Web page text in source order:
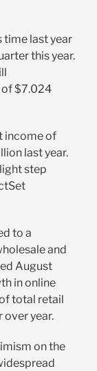
time last year
this year.
of $7.024
income of
last year.
step
to a
and
August
in online
total retail
over year.
on the